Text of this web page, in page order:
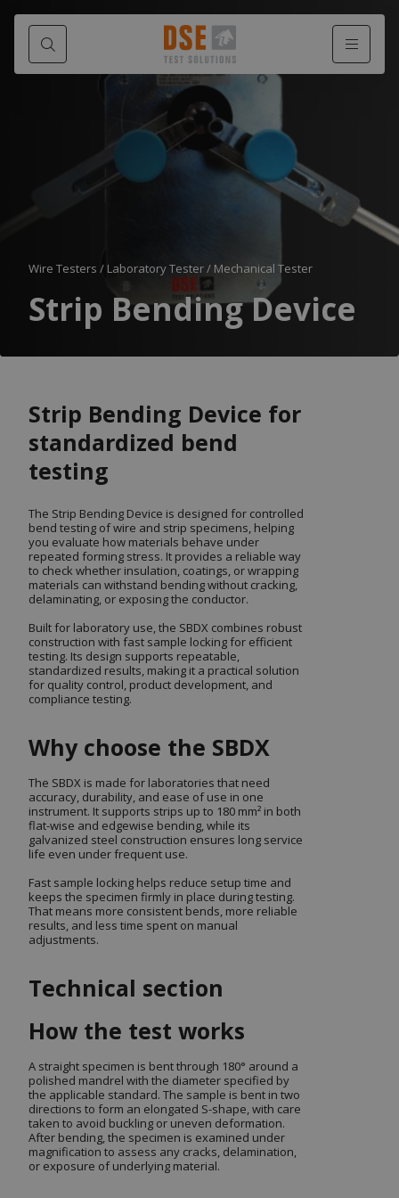
Wire Testers / Laboratory Tester/ Mechanical Tester
Strip Bending Device
Strip Bending Device for
standardized bend
testing
The Strip Bending Device is designed for controlled
bend testing of wire and strip specimens, helping
you evaluate how materials behave under
repeated forming stress. It provides a reliable way
to check whether insulation, coatings, or wrapping
materials can withstand bending without cracking,
delaminating, or exposing the conductor.
Built for laboratory use, the SBDX combines robust
construction with fast sample locking for efficient
testing. Its design supports repeatable,
standardized results, making it a practical solution
for quality control, product development, and
compliance testing.
Why choose the SBDX
The SBDX is made for laboratories that need
accuracy, durability, and ease of use in one
instrument. It supports strips up to 180 mm² in both
flat-wise and edgewise bending, while its
galvanized steel construction ensures long service
life even under frequent use.
Fast sample locking helps reduce setup time and
keeps the specimen firmly in place during testing.
That means more consistent bends, more reliable
results, and less time spent on manual
adjustments.
Technical section
How the test works
A straight specimen is bent through 180° around a
polished mandrel with the diameter specified by
the applicable standard. The sample is bent in two
directions to form an elongated S-shape, with care
taken to avoid buckling or uneven deformation.
After bending, the specimen is examined under
magnification to assess any cracks, delamination,
or exposure of underlying material.